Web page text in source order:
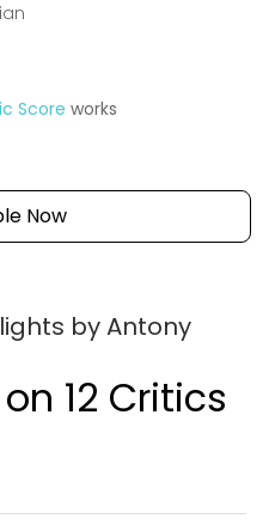
Score works
Now
by Antony
12 Critics